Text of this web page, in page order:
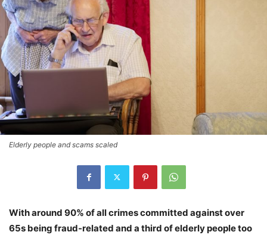
Elderly people and scams scaled
With around 90% of all crimes committed against over
65s being fraud-related and a third of elderly people too